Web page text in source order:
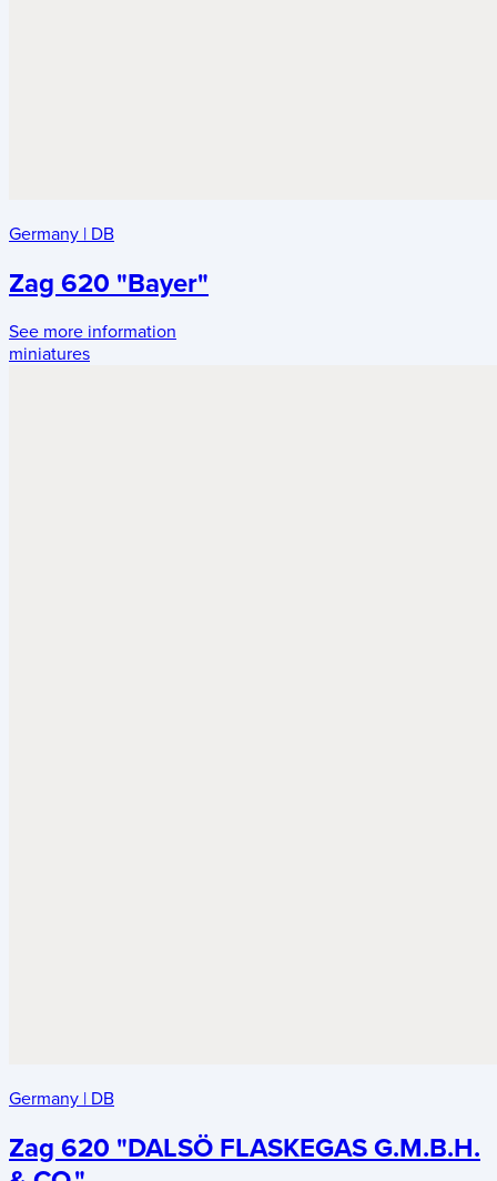
Germany | DB
Zag 620 "Bayer"
See more information
miniatures
Germany | DB
Zag 620 "DALSÖ FLASKEGAS G.M.B.H.